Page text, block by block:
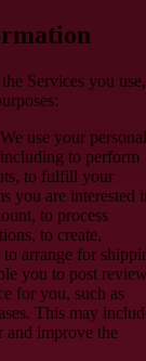
Services you use,
We use your personal
to perform
to fulfill your
you are interested
to process
to create,
arrange for
you to post
for you, such as
This may
and improve the